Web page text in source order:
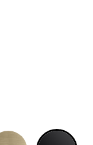
NICKEL
BRUSHED